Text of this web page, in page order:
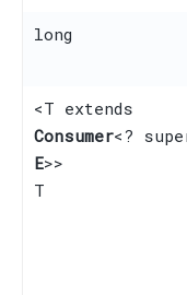
long
<T extends
Consumer<?
E>>
T